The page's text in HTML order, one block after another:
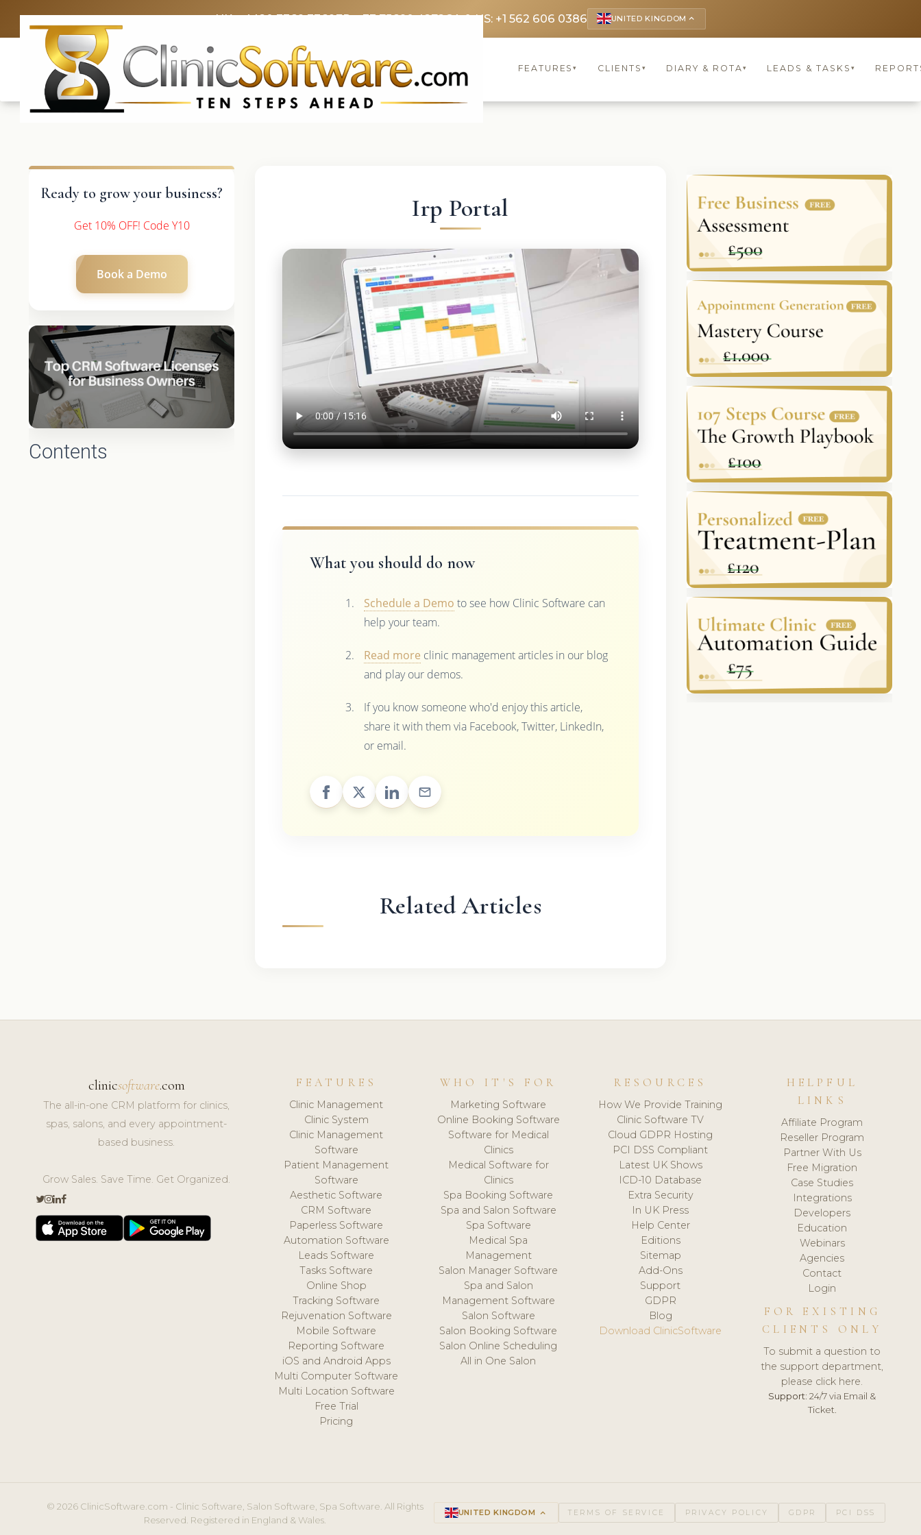
UK: +4420 3369 3369FR: +33 75690 4272CA & US: +1 562 606 0386 UNITED KINGDOM keyboard_arrow_up
FEATURES▾ CLIENTS ▾ DIARY & ROTA▾ LEADS & TASKS ▾
Ready to grow your business?
Get 10% OFF! Code Y10
Book a Demo
Contents
Irp Portal
What you should do now
Schedule a Demo to see how Clinic Software can
help your team.
Read more clinic management articles in our blog
and play our demos.
If you know someone who'd enjoy this article,
share it with them via Facebook, Twitter, LinkedIn,
or email.
Related Articles
clinicsoftware.com
The all-in-one CRM platform for clinics,
spas, salons, and every appointment-
based business.
Grow Sales. Save Time. Get Organized.
FEATURES
Clinic Management
Clinic System
Clinic Management
Software
Patient Management
Software
Aesthetic Software
CRM Software
Paperless Software
Automation Software
Leads Software
Tasks Software
Online Shop
Tracking Software
Rejuvenation Software
Mobile Software
Reporting Software
iOS and Android Apps
Multi Computer Software
Multi Location Software
Free Trial
Pricing
WHO IT'S FOR
Marketing Software
Online Booking Software
Software for Medical
Clinics
Medical Software for
Clinics
Spa Booking Software
Spa and Salon Software
Spa Software
Medical Spa
Management
Salon Manager Software
Spa and Salon
Management Software
Salon Software
Salon Booking Software
Salon Online Scheduling
All in One Salon
RESOURCES
How We Provide Training
Clinic Software TV
Cloud GDPR Hosting
PCI DSS Compliant
Latest UK Shows
ICD-10 Database
Extra Security
In UK Press
Help Center
Editions
Sitemap
Add-Ons
Support
GDPR
Blog
Download ClinicSoftware
HELPFUL
LINKS
Affiliate Program
Reseller Program
Partner With Us
Free Migration
Case Studies
Integrations
Developers
Education
Webinars
Agencies
Contact
Login
FOR EXISTING
CLIENTS ONLY
To submit a question to
the support department,
please click here.
Support: 24/7 via Email &
Ticket.
© 2026 ClinicSoftware.com - Clinic Software, Salon Software, Spa Software. All Rights
Reserved. Registered in England & Wales.
UNITED KINGDOM keyboard_arrow_up TERMS OF SERVICE PRIVACY POLICY GDPR PCI DSS